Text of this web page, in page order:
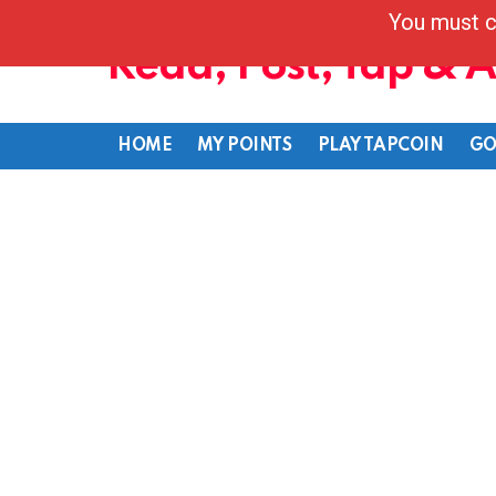
Read, Post, Tap &
HOME MY POINTS PLAY TAPCOIN
You must